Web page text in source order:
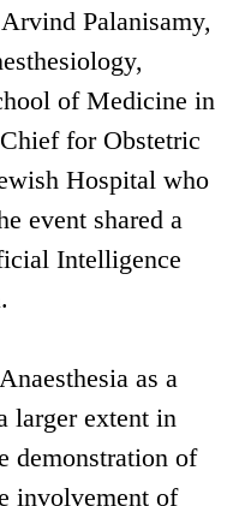
Palanisamy,
of Medicine in
for Obstetric
Hospital who
event shared a
Intelligence
as a
larger extent in
demonstration of
involvement of